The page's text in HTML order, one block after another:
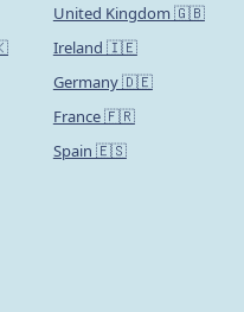
United Kingdom 🇬🇧
Ireland 🇮🇪
Germany 🇩🇪
France 🇫🇷
Spain 🇪🇸